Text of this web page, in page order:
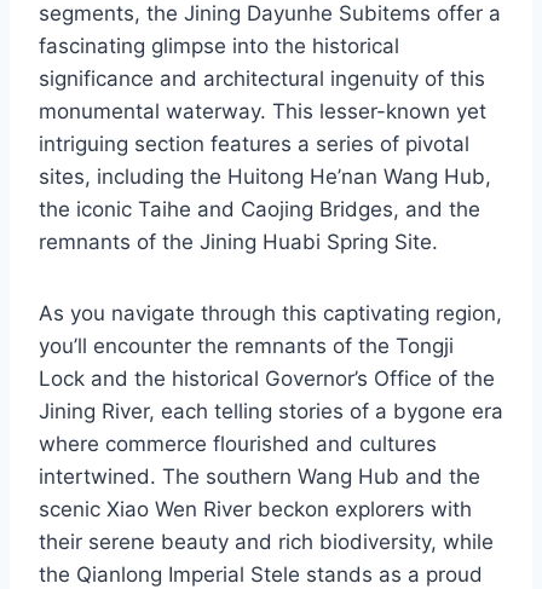
segments, the Jining Dayunhe Subitems offer a
fascinating glimpse into the historical
significance and architectural ingenuity of this
monumental waterway. This lesser-known yet
intriguing section features a series of pivotal
sites, including the Huitong He’nan Wang Hub,
the iconic Taihe and Caojing Bridges, and the
remnants of the Jining Huabi Spring Site.
As you navigate through this captivating region,
you’ll encounter the remnants of the Tongji
Lock and the historical Governor’s Office of the
Jining River, each telling stories of a bygone era
where commerce flourished and cultures
intertwined. The southern Wang Hub and the
scenic Xiao Wen River beckon explorers with
their serene beauty and rich biodiversity, while
the Qianlong Imperial Stele stands as a proud